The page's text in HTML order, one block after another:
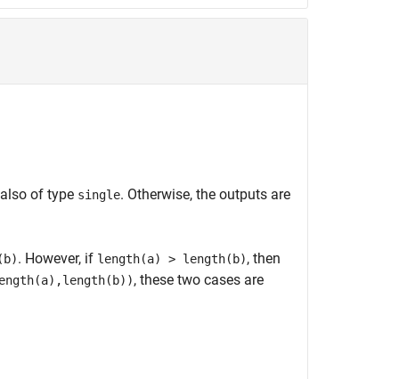
of type single. Otherwise, the outputs are
. However, if length(a) > length(b), then
, these two cases are